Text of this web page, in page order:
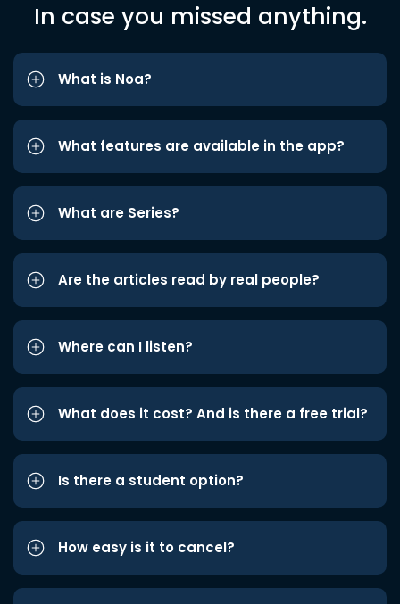
In case you missed anything.
What is Noa?
What features are available in the app?
What are Series?
Are the articles read by real people?
Where can I listen?
What does it cost? And is there a free trial?
Is there a student option?
How easy is it to cancel?